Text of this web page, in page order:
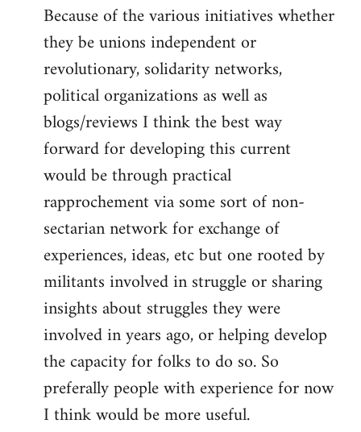
Because of the various initiatives whether
they be unions independent or
revolutionary, solidarity networks,
political organizations as well as
blogs/reviews I think the best way
forward for developing this current
would be through practical
rapprochement via some sort of non-
sectarian network for exchange of
experiences, ideas, etc but one rooted by
militants involved in struggle or sharing
insights about struggles they were
involved in years ago, or helping develop
the capacity for folks to do so. So
preferally people with experience for now
I think would be more useful.